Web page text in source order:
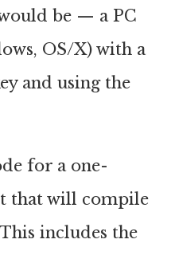
be — a PC
OS/X) with a
and using the
for a one-
that will compile
includes the